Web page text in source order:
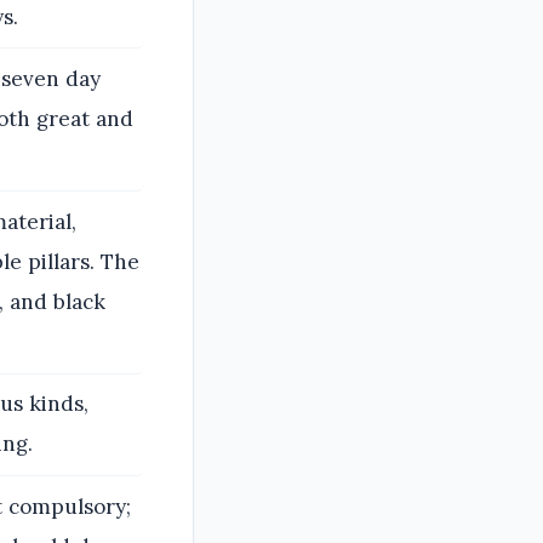
day
great and
pillars. The
and black
kinds,